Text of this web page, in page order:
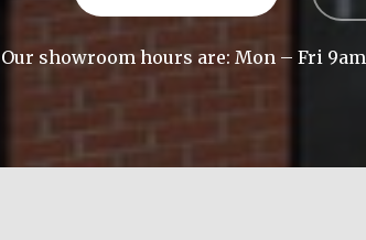
Our showroom hours are: Mon – Fri